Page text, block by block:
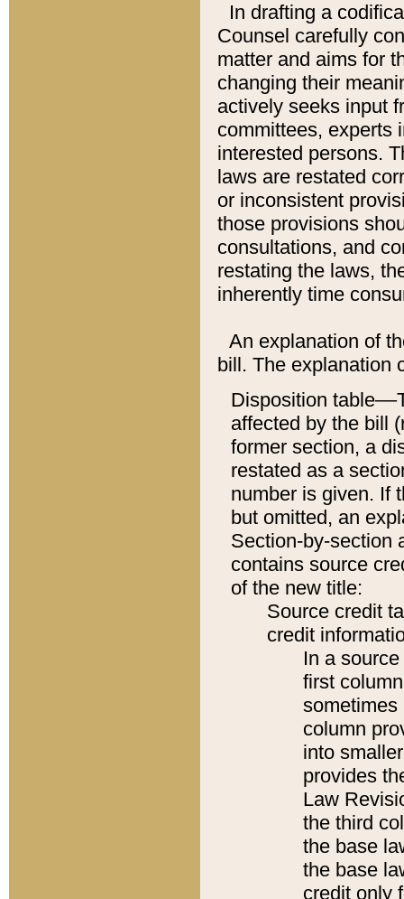
In drafting a
Counsel carefully
matter and aims for
changing their
actively seeks input
committees, experts
interested persons.
laws are restated
or inconsistent
those provisions
consultations, and
restating the laws,
inherently time
An explanation of
bill. The explanation
Disposition
affected by the bill
former section, a
restated as a
number is given. If
but omitted, an
Section-by-section
contains source
of the new title:
Source credit
credit
In a
first
sometimes
column
into
provides
Law
the third
the base
the base
credit only